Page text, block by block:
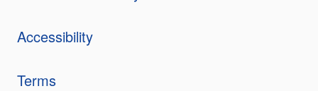
Accessibility
Terms